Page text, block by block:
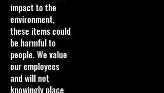
impact to the
environment,
these items could
be harmful to
people. We value
our employees
and will not
knowingly place